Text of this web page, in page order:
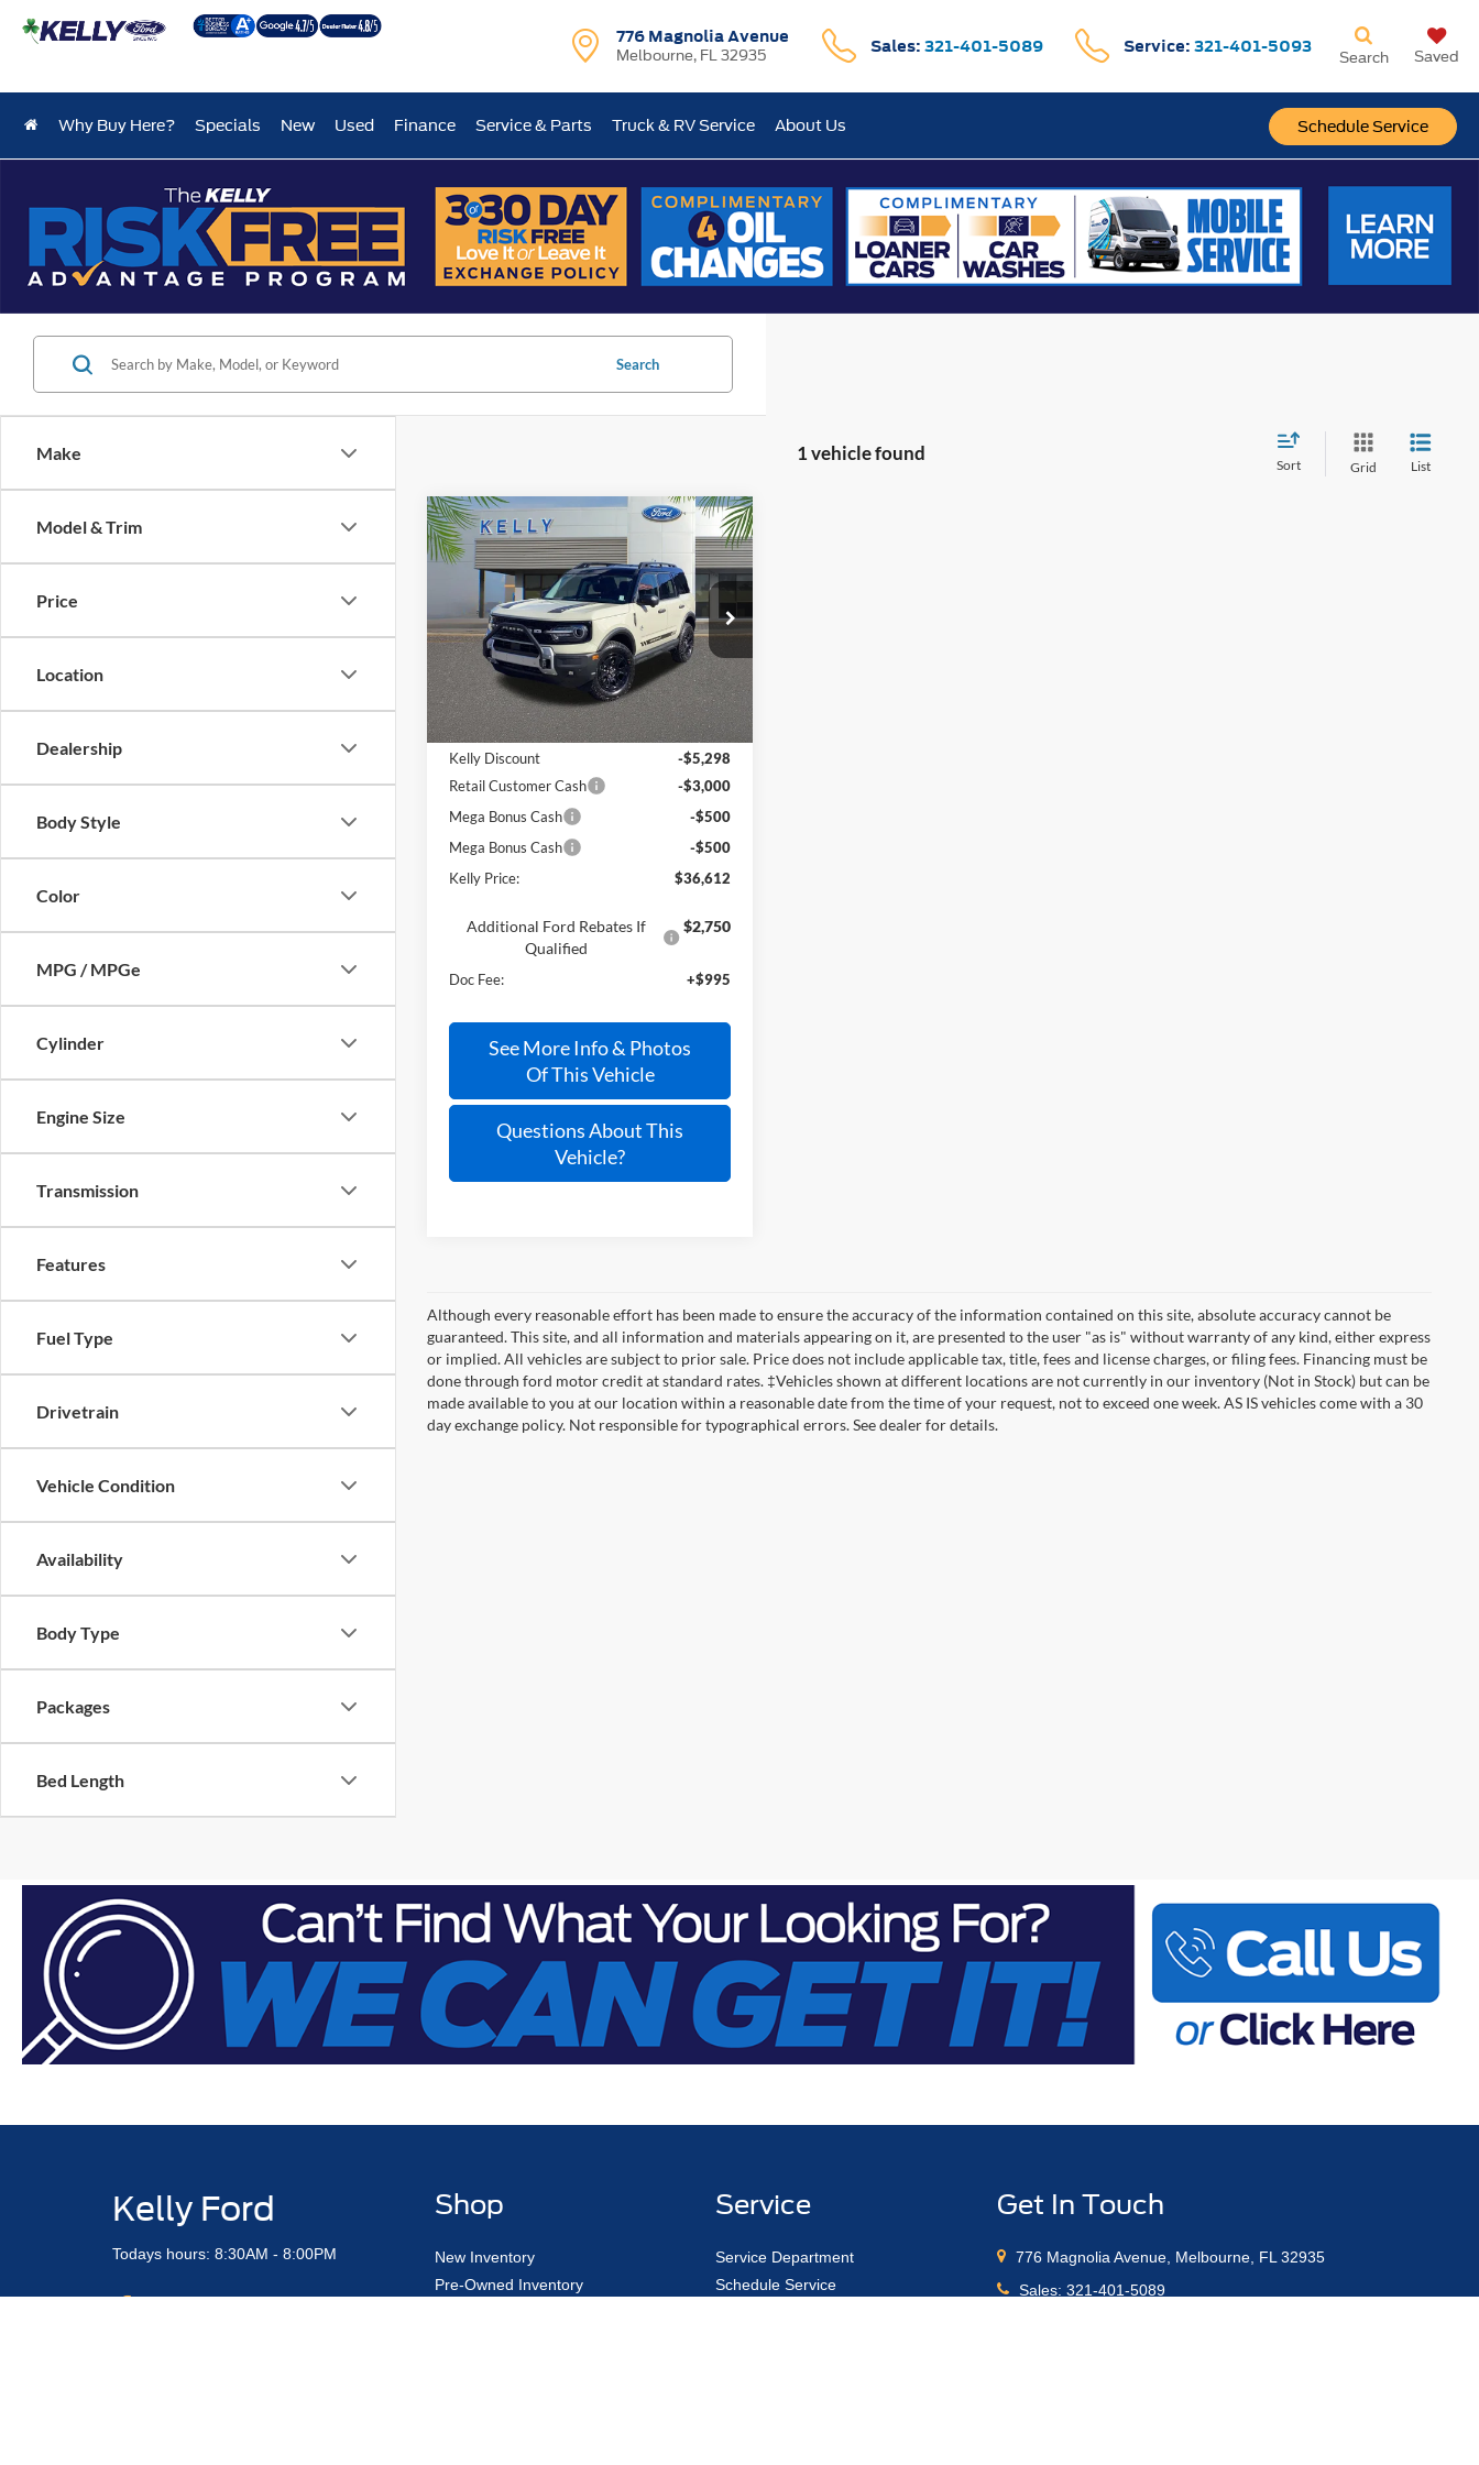
776 Magnolia Avenue
Melbourne, FL 32935 Sales: 321-401-5089 Service:321-401-5093
Schedule Service
Search Saved
Why Buy Here? Specials New Used Finance Service & Parts Truck & RV Service About Us
Make
Model & Trim
Price
Location
Dealership
Body Style
Color
MPG / MPGe
Cylinder
Engine Size
Transmission
Features
Fuel Type
Drivetrain
Vehicle Condition
Availability
Body Type
Packages
Bed Length
Search
1 vehicle found
Sort Grid List
2025Ford Bronco Sport
Outer Banks
Price Drop
VIN:3FMCR9CN1SRF66813Stock:25S909
Courtesy Vehicle Ext. Int.
$36,612
PRICE
Less
MSRP:
$44,915
Kelly Discount
-$5,298
Retail Customer Cash
-$3,000
Mega Bonus Cash
-$500
Mega Bonus Cash
-$500
Kelly Price:
$36,612
Additional Ford Rebates If
Qualified
$2,750
Doc Fee: +$995
See More Info & Photos
Of This Vehicle
Questions About This
Vehicle?
Compare Vehicle
Although every reasonable effort has been made to ensure the accuracy of the information contained on this site, absolute accuracy cannot be
guaranteed. This site, and all information and materials appearing on it, are presented to the user "as is" without warranty of any kind, either express
or implied. All vehicles are subject to prior sale. Price does not include applicable tax, title, fees and license charges, or filing fees. Financing must be
done through ford motor credit at standard rates. ‡Vehicles shown at different locations are not currently in our inventory (Not in Stock) but can be
made available to you at our location within a reasonable date from the time of your request, not to exceed one week. AS IS vehicles come with a 30
day exchange policy. Not responsible for typographical errors. See dealer for details.
Kelly Ford
Todays hours: 8:30AM - 8:00PM
Shop
New Inventory
Pre-Owned Inventory
Service
Service Department
Schedule Service
Get In Touch
776 Magnolia Avenue, Melbourne, FL 32935
Sales:321-401-5089